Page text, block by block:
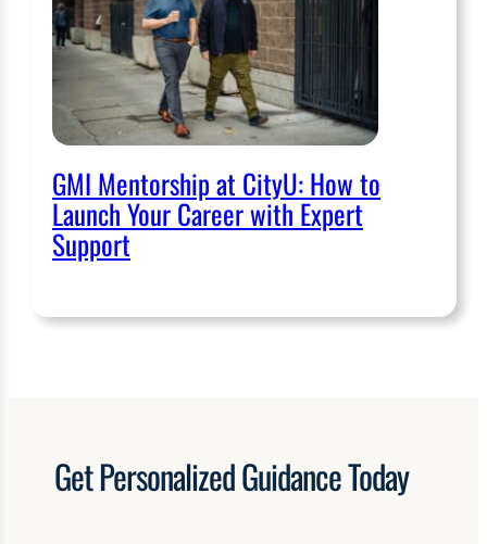
GMI Mentorship at CityU: How to
Launch Your Career with Expert
Support
GetPersonalizedGuidance Today